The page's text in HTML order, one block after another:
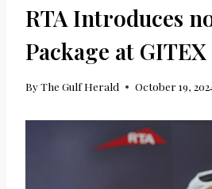
RTA Introduces
Package at
ByThe Gulf Herald October 19,